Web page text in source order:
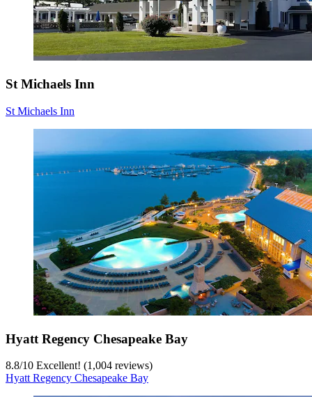
St Michaels Inn
St Michaels Inn
Hyatt Regency Chesapeake Bay
8.8/10 Excellent! (1,004 reviews)
Hyatt Regency Chesapeake Bay